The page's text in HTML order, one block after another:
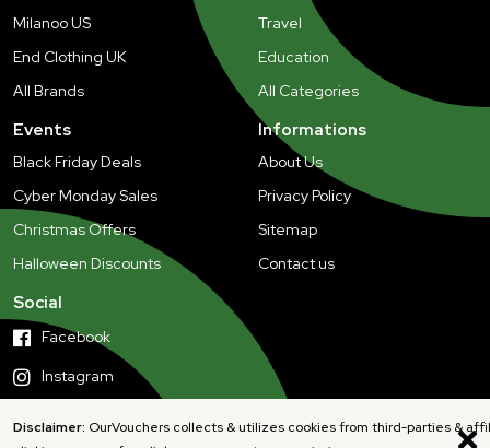
Disclaimer: OurVouchers collects & utilizes cookies from third-parties &
Milanoo US
End Clothing UK
All Brands
Travel
Education
All Categories
Events
Black Friday Deals
Cyber Monday Sales
Christmas Offers
Halloween Discounts
Informations
About Us
Privacy Policy
Sitemap
Contact us
Social
Facebook
Instagram